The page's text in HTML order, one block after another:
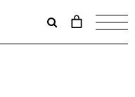
Il
è